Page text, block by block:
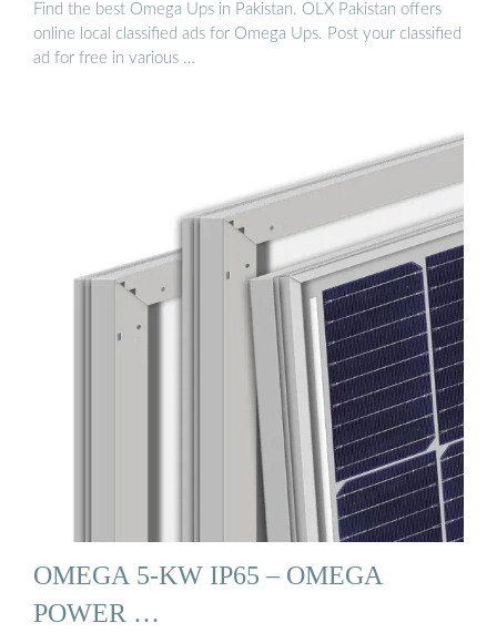
Find the best Omega Ups in Pakistan. OLX Pakistan offers
online local classified ads for Omega Ups. Post your classified
ad for free in various …
OMEGA 5-KW IP65 – OMEGA
POWER …